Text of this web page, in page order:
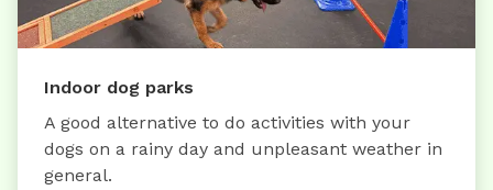
Indoor dog parks
A good alternative to do activities with your
dogs on a rainy day and unpleasant weather in
general.